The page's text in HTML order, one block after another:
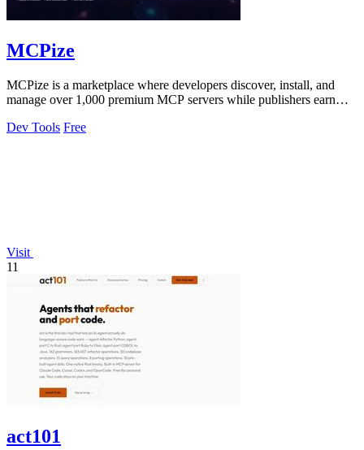
MCPize
MCPize is a marketplace where developers discover, install, and
manage over 1,000 premium MCP servers while publishers earn
Dev Tools Free
Visit
11
act101